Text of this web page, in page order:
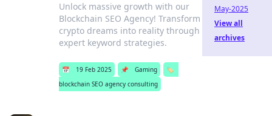
Unlock massive growth with our
Blockchain SEO Agency! Transform
crypto dreams into reality through
expert keyword strategies.
📅 19 Feb 2025 📌 Gaming
🏷️
blockchain SEO agency consulting
May-2025
View all
archives